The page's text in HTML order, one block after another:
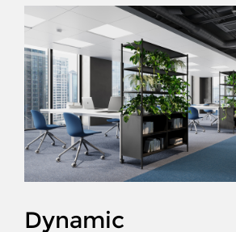
Dynamic